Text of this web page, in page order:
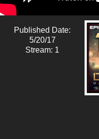
Published Date:
5/20/17
Stream: 1